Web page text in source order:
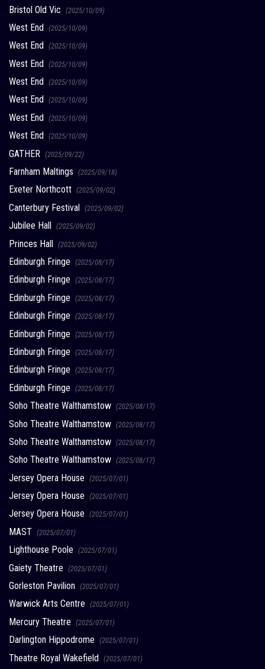
Bristol Old Vic (2025/10/09)
West End (2025/10/09)
West End (2025/10/09)
West End (2025/10/09)
West End (2025/10/09)
West End (2025/10/09)
West End (2025/10/09)
West End (2025/10/09)
GATHER (2025/09/22)
Farnham Maltings (2025/09/18)
Exeter Northcott (2025/09/02)
Canterbury Festival (2025/09/02)
Jubilee Hall (2025/09/02)
Princes Hall (2025/09/02)
Edinburgh Fringe (2025/08/17)
Edinburgh Fringe (2025/08/17)
Edinburgh Fringe (2025/08/17)
Edinburgh Fringe (2025/08/17)
Edinburgh Fringe (2025/08/17)
Edinburgh Fringe (2025/08/17)
Edinburgh Fringe (2025/08/17)
Edinburgh Fringe (2025/08/17)
Soho Theatre Walthamstow (2025/08/17)
Soho Theatre Walthamstow (2025/08/17)
Soho Theatre Walthamstow (2025/08/17)
Soho Theatre Walthamstow (2025/08/17)
Jersey Opera House (2025/07/01)
Jersey Opera House (2025/07/01)
Jersey Opera House (2025/07/01)
MAST (2025/07/01)
Lighthouse Poole (2025/07/01)
Gaiety Theatre (2025/07/01)
Gorleston Pavilion (2025/07/01)
Warwick Arts Centre (2025/07/01)
Mercury Theatre (2025/07/01)
Darlington Hippodrome (2025/07/01)
Theatre Royal Wakefield (2025/07/01)